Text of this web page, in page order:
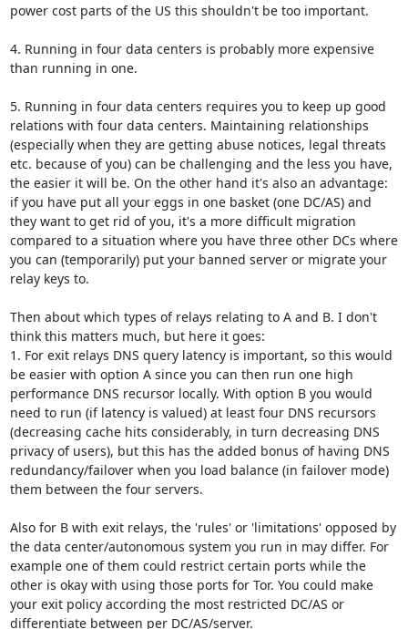
power cost parts of the US this shouldn't be too important.
4. Running in four data centers is probably more expensive
than running in one.
5. Running in four data centers requires you to keep up good
relations with four data centers. Maintaining relationships
(especially when they are getting abuse notices, legal threats
etc. because of you) can be challenging and the less you have,
the easier it will be. On the other hand it's also an advantage:
if you have put all your eggs in one basket (one DC/AS) and
they want to get rid of you, it's a more difficult migration
compared to a situation where you have three other DCs where
you can (temporarily) put your banned server or migrate your
relay keys to.
Then about which types of relays relating to A and B. I don't
think this matters much, but here it goes:
1. For exit relays DNS query latency is important, so this would
be easier with option A since you can then run one high
performance DNS recursor locally. With option B you would
need to run (if latency is valued) at least four DNS recursors
(decreasing cache hits considerably, in turn decreasing DNS
privacy of users), but this has the added bonus of having DNS
redundancy/failover when you load balance (in failover mode)
them between the four servers.
Also for B with exit relays, the 'rules' or 'limitations' opposed by
the data center/autonomous system you run in may differ. For
example one of them could restrict certain ports while the
other is okay with using those ports for Tor. You could make
your exit policy according the most restricted DC/AS or
differentiate between per DC/AS/server.